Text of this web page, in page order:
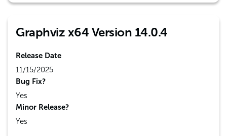
Graphviz x64 Version 14.0.4
Release Date
11/15/2025
Bug Fix?
Yes
Minor Release?
Yes